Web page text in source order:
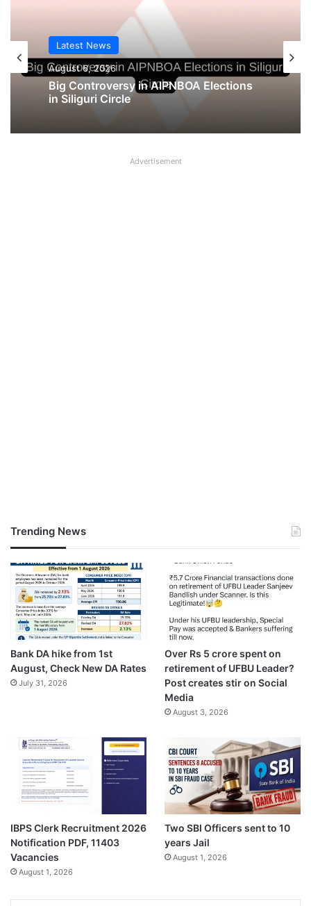
Latest News
August 6, 2026
Big Controversy in AIPNBOA Elections
in Siliguri Circle
Advertisement
Trending News
Bank DA hike from 1st
August, Check New DA Rates
July 31, 2026
Over Rs 5 crore spent on
retirement of UFBU Leader?
Post creates stir on Social
Media
August 3, 2026
IBPS Clerk Recruitment 2026
Notification PDF, 11403
Vacancies
August 1, 2026
Two SBI Officers sent to 10
years Jail
August 1, 2026